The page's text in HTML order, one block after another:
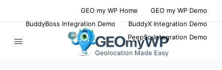
GEO my WP Home
GEO my WP Demo
BuddyBoss Integration Demo
BuddyX Integration Demo
PeepSo Integration Demo